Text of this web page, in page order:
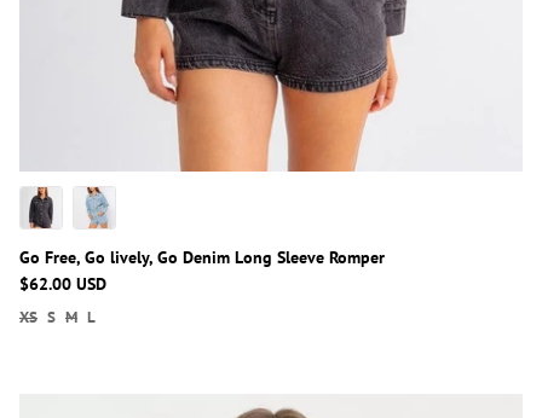
Go Free, Go lively, Go Denim Long Sleeve Romper
$62.00 USD
XS S M L